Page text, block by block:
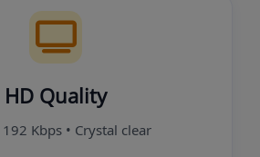
HD Quality
192 Kbps • Crystal clear